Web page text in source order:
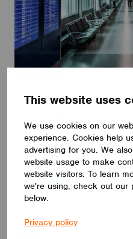
This website uses
We use cookies on our
experience. Cookies help
advertising for you. We
website usage to make
website visitors. To learn
we're using, check out our
below.
Privacy policy
HOSPITALITY